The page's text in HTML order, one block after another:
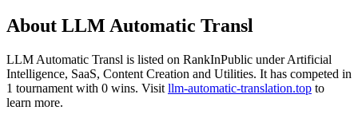
About LLM Automatic Transl
LLM Automatic Transl is listed on RankInPublic underArtificial
Intelligence, SaaS, Content Creation and Utilities. It has competed in
1 tournament with 0 wins. Visit llm-automatic-translation.top to
learn more.